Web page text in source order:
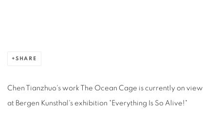
SHARE
Chen Tianzhuo's work The Ocean Cage is currently on view
at Bergen Kunsthal's exhibition "Everything Is So Alive!"